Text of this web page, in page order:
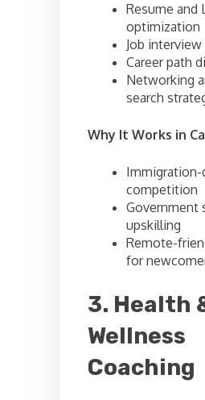
Resume and
optimization
Job
Career path
Networking
search
Why It Works in
Immigration-
competition
Government
upskilling
Remote-
for
3. Health
Wellness
Coaching